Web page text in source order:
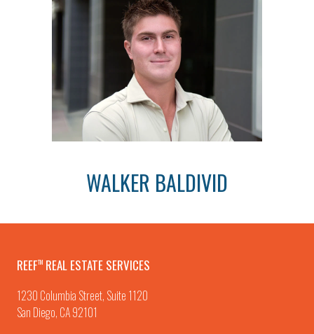
WALKER BALDIVID
REEFTM REAL ESTATE SERVICES
1230 Columbia Street, Suite 1120
San Diego, CA 92101